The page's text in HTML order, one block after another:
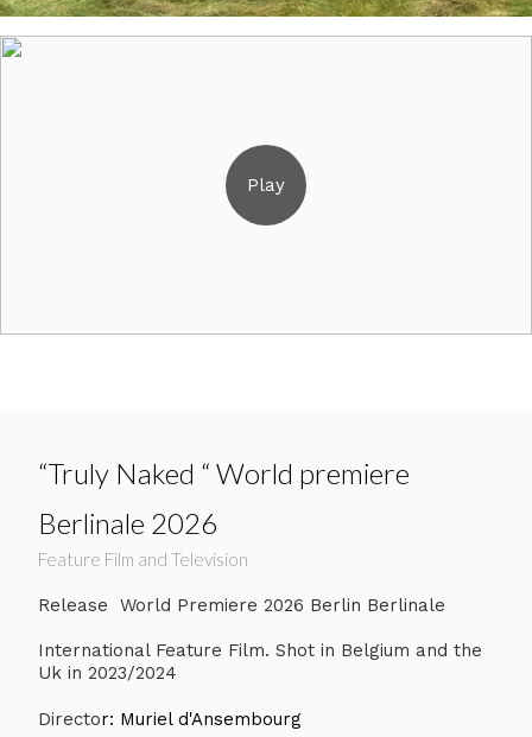
“Truly Naked “ World premiere
Berlinale 2026
Feature Film and Television
Release World Premiere 2026 Berlin Berlinale
International Feature Film. Shot in Belgium and the
Uk in 2023/2024
Director: Muriel d'Ansembourg